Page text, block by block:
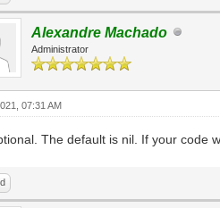
Alexandre Machado
Administrator
07:31 AM
The default is nil. If your code